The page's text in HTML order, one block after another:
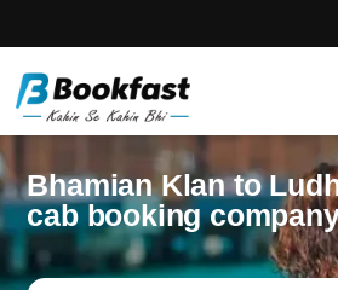
Bhamian Klan to
cab booking